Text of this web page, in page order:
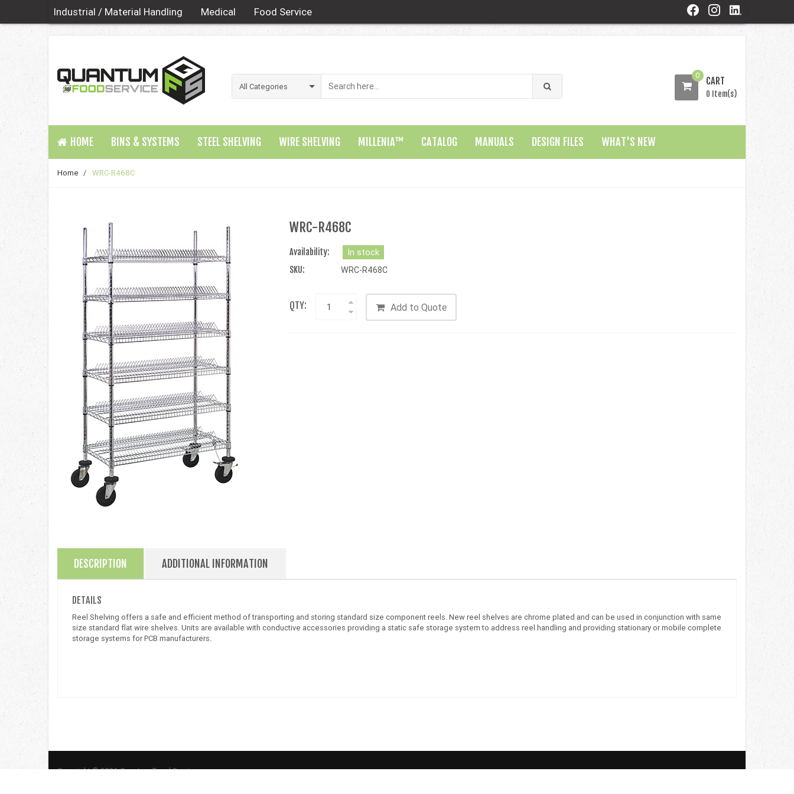
Industrial / Material Handling Medical Food Service
0 CART
0 Item(s)
HOME BINS & SYSTEMS STEEL SHELVING WIRE SHELVING MILLENIA™ CATALOG MANUALS DESIGN FILES WHAT'S NEW
Home / WRC-R468C
WRC-R468C
Availability:
In stock
SKU:
WRC-R468C
QTY: Add to Quote
DESCRIPTION ADDITIONAL INFORMATION
DETAILS
Reel Shelving offers a safe and efficient method of transporting and storing standard size component reels. New reel shelves are chrome plated and can be used in conjunction with same
size standard flat wire shelves. Units are available with conductive accessories providing a static safe storage system to address reel handling and providing stationary or mobile complete
storage systems for PCB manufacturers.
Copyright © 2026 Quantum Food Service